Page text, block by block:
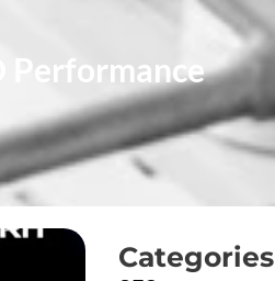
Performance
Categories